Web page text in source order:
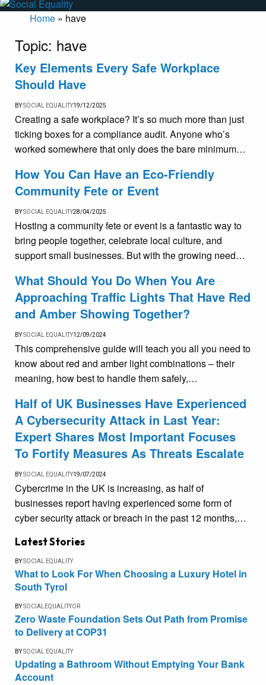
Home » have
Topic: have
Key Elements Every Safe Workplace
Should Have
BYSOCIAL EQUALITY19/12/2025
Creating a safe workplace? It’s so much more than just
ticking boxes for a compliance audit. Anyone who’s
worked somewhere that only does the bare minimum…
How You Can Have an Eco-Friendly
Community Fete or Event
BYSOCIAL EQUALITY28/04/2025
Hosting a community fete or event is a fantastic way to
bring people together, celebrate local culture, and
support small businesses. But with the growing need…
What Should You Do When You Are
Approaching Traffic Lights That Have Red
and Amber Showing Together?
BYSOCIAL EQUALITY12/09/2024
This comprehensive guide will teach you all you need to
know about red and amber light combinations – their
meaning, how best to handle them safely,…
Half of UK Businesses Have Experienced
A Cybersecurity Attack in Last Year:
Expert Shares Most Important Focuses
To Fortify Measures As Threats Escalate
BYSOCIAL EQUALITY19/07/2024
Cybercrime in the UK is increasing, as half of
businesses report having experienced some form of
cyber security attack or breach in the past 12 months,…
Latest Stories
BYSOCIAL EQUALITY
What to Look For When Choosing a Luxury Hotel in
South Tyrol
BYSOCIALEQUALITYOR
Zero Waste Foundation Sets Out Path from Promise
to Delivery at COP31
BYSOCIAL EQUALITY
Updating a Bathroom Without Emptying Your Bank
Account